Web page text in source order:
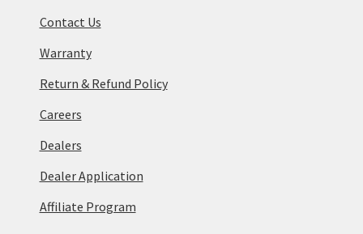
Contact Us
Warranty
Return & Refund Policy
Careers
Dealers
Dealer Application
Affiliate Program